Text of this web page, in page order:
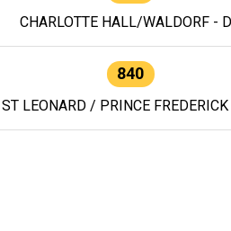
CHARLOTTE HALL/WALDORF -
840
ST LEONARD / PRINCE